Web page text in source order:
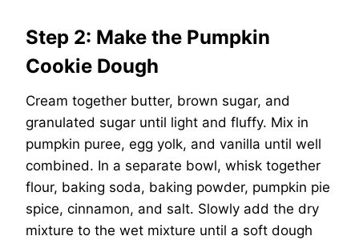
Step 2: Make the Pumpkin
Cookie Dough
Cream together butter, brown sugar, and
granulated sugar until light and fluffy. Mix in
pumpkin puree, egg yolk, and vanilla until well
combined. In a separate bowl, whisk together
flour, baking soda, baking powder, pumpkin pie
spice, cinnamon, and salt. Slowly add the dry
mixture to the wet mixture until a soft dough